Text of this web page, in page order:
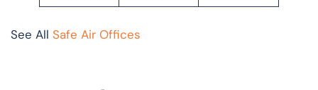
See All Safe Air Offices